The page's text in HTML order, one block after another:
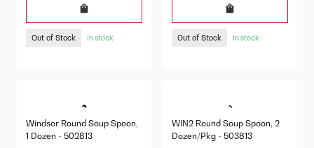
Out of Stock In stock Out of Stock In stock
Windsor Round Soup Spoon,
1 Dozen - 502813
WIN2 Round Soup Spoon, 2
Dozen/Pkg - 503813